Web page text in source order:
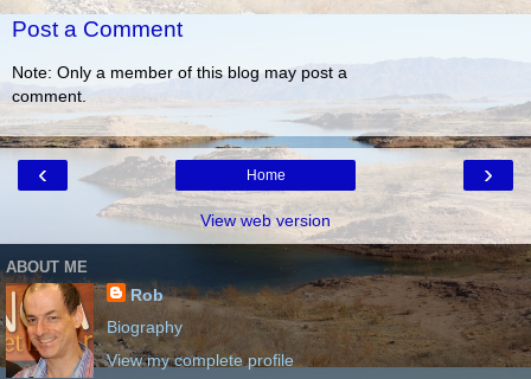
Post a Comment
Note: Only a member of this blog may post a
comment.
‹ ›
Home
View web version
ABOUT ME
Rob
Biography
View my complete profile